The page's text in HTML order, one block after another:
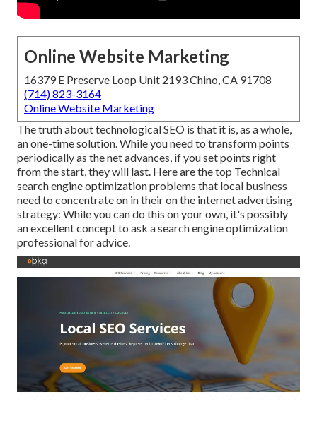
Online Website Marketing
16379 E Preserve Loop Unit 2193 Chino, CA 91708
(714) 823-3164
Online Website Marketing
The truth about technological SEO is that it is, as a whole,
an one-time solution. While you need to transform points
periodically as the net advances, if you set points right
from the start, they will last. Here are the top Technical
search engine optimization problems that local business
need to concentrate on in their on the internet advertising
strategy: While you can do this on your own, it's possibly
an excellent concept to ask a search engine optimization
professional for advice.